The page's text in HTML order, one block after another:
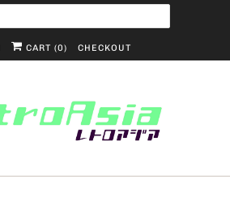
CART (0) CHECKOUT